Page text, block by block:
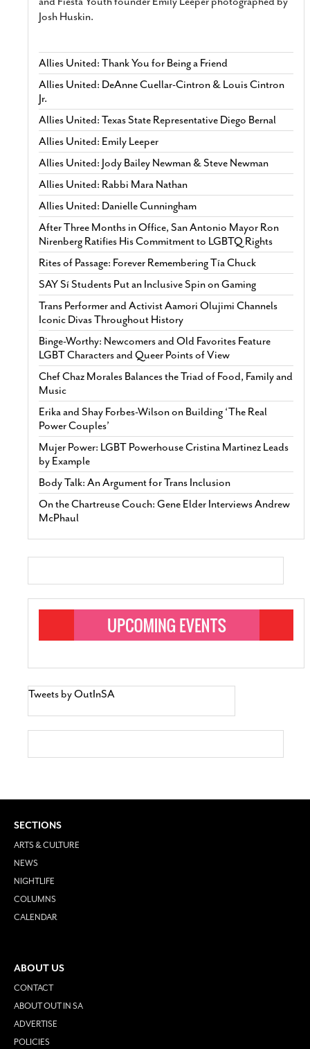
Josh Huskin.
Allies United: Thank You for Being a Friend
Allies United: DeAnne Cuellar-Cintron & Louis Cintron
Jr.
Allies United: Texas State Representative Diego Bernal
Allies United: Emily Leeper
Allies United: Jody Bailey Newman & Steve Newman
Allies United: Rabbi Mara Nathan
Allies United: Danielle Cunningham
After Three Months in Office, San Antonio Mayor Ron
Nirenberg Ratifies His Commitment to LGBTQ Rights
Rites of Passage: Forever Remembering Tía Chuck
SAY Sí Students Put an Inclusive Spin on Gaming
Trans Performer and Activist Aamori Olujimi Channels
Iconic Divas Throughout History
Binge-Worthy: Newcomers and Old Favorites Feature
LGBT Characters and Queer Points of View
Chef Chaz Morales Balances the Triad of Food, Family and
Music
Erika and Shay Forbes-Wilson on Building ‘The Real
Power Couples’
Mujer Power: LGBT Powerhouse Cristina Martinez Leads
by Example
Body Talk: An Argument for Trans Inclusion
On the Chartreuse Couch: Gene Elder Interviews Andrew
McPhaul
Tweets by OutInSA
SECTIONS
ARTS & CULTURE
NEWS
NIGHTLIFE
COLUMNS
CALENDAR
ABOUT US
CONTACT
ABOUT OUT IN SA
ADVERTISE
POLICIES